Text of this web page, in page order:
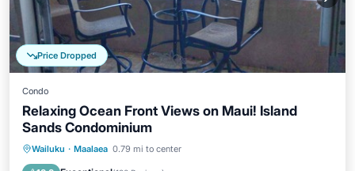
Price Dropped
Condo
Relaxing Ocean Front Views on Maui! Island
Sands Condominium
Wailuku · Maalaea 0.79 mi to center
Parking Pool
Balcony/Terrace